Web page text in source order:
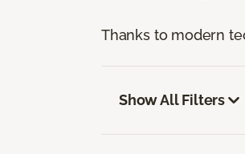
Thanks to modern
Show All Filters